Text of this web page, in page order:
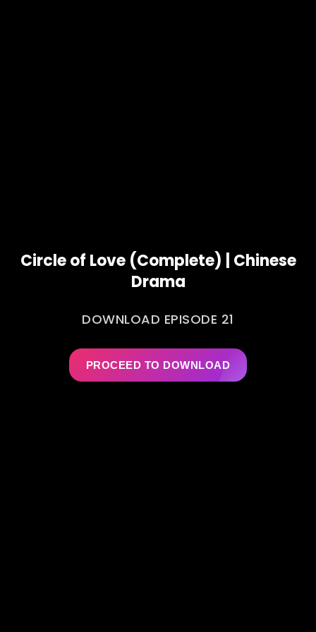
Circle of Love (Complete) | Chinese
Drama
DOWNLOAD EPISODE 21
PROCEED TO DOWNLOAD